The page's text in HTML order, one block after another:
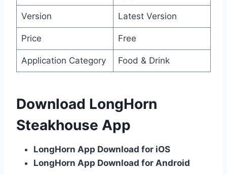
Version Latest Version
Price Free
Application Category Food & Drink
Download LongHorn
Steakhouse App
LongHorn App Download for iOS
LongHorn App Download for Android